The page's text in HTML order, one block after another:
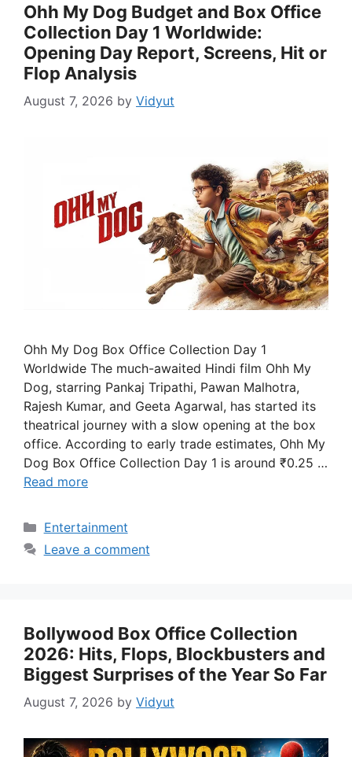
Ohh My Dog Budget and Box Office
Collection Day 1 Worldwide:
Opening Day Report, Screens, Hit or
Flop Analysis
August 7, 2026 by Vidyut
Ohh My Dog Box Office Collection Day 1
Worldwide The much-awaited Hindi film Ohh My
Dog, starring Pankaj Tripathi, Pawan Malhotra,
Rajesh Kumar, and Geeta Agarwal, has started its
theatrical journey with a slow opening at the box
office. According to early trade estimates, Ohh My
Dog Box Office Collection Day 1 is around ₹0.25 …
Read more
Categories
Entertainment
Leave a comment
Bollywood Box Office Collection
2026: Hits, Flops, Blockbusters and
Biggest Surprises of the Year So Far
August 7, 2026 by Vidyut